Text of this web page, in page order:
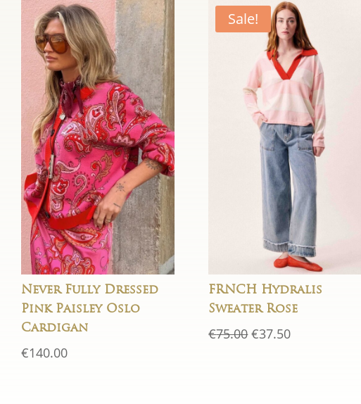
Never Fully Dressed
Pink Paisley Oslo
Cardigan
€140.00
Sale!
FRNCH Hydralis
Sweater Rose
€75.00Original
€37.50Current